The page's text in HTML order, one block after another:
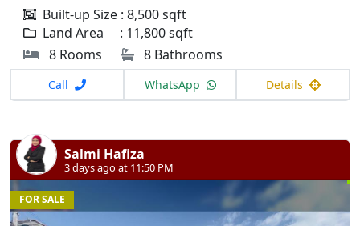
Built-up Size : 8,500 sqft
Land Area : 11,800 sqft
8 Rooms
8 Bathrooms
Call WhatsApp Details
Salmi Hafiza
3 days ago at 11:50 PM
FOR SALE